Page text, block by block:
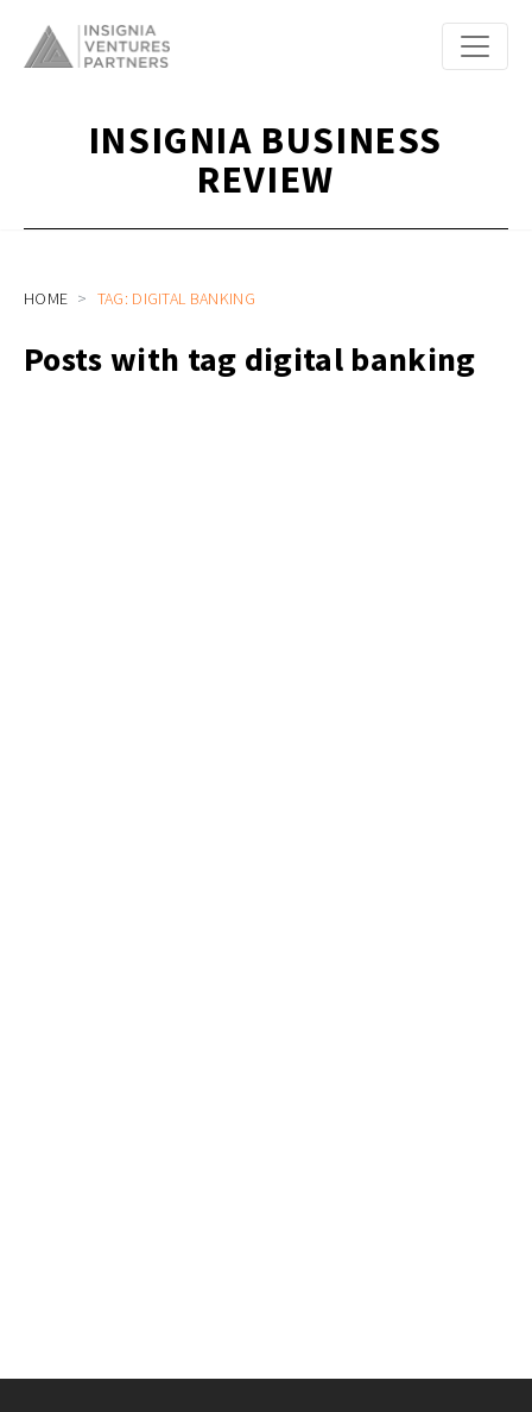
INSIGNIA BUSINESS
REVIEW
HOME TAG: DIGITAL BANKING
Posts with tag digital banking